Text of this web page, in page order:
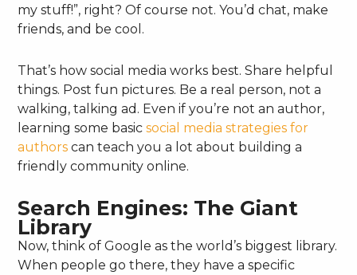
my stuff!”, right? Of course not. You’d chat, make
friends, and be cool.
That’s how social media works best. Share helpful
things. Post fun pictures. Be a real person, not a
walking, talking ad. Even if you’re not an author,
learning some basicsocial media strategies for
authors can teach you a lot about building a
friendly community online.
Search Engines: The Giant
Library
Now, think of Google as the world’s biggest library.
When people go there, they have a specific